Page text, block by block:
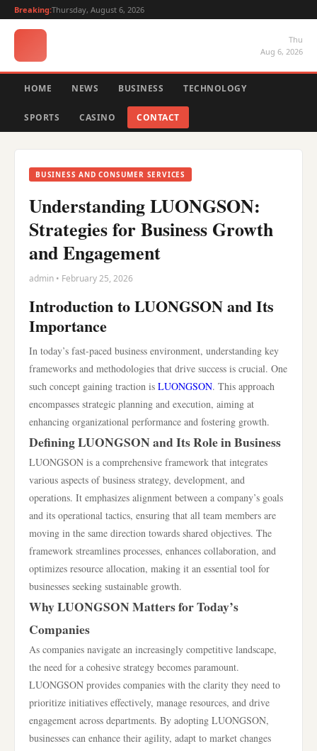
Breaking:Thursday, August 6, 2026
Thu
Aug 6, 2026
HOME NEWS BUSINESS TECHNOLOGY
SPORTS CASINO CONTACT
BUSINESS AND CONSUMER SERVICES
Understanding LUONGSON:
Strategies for Business Growth
and Engagement
admin • February 25, 2026
Introduction to LUONGSON and Its
Importance
In today’s fast-paced business environment, understanding key
frameworks and methodologies that drive success is crucial. One
such concept gaining traction is LUONGSON. This approach
encompasses strategic planning and execution, aiming at
enhancing organizational performance and fostering growth.
Defining LUONGSON and Its Role in Business
LUONGSON is a comprehensive framework that integrates
various aspects of business strategy, development, and
operations. It emphasizes alignment between a company’s goals
and its operational tactics, ensuring that all team members are
moving in the same direction towards shared objectives. The
framework streamlines processes, enhances collaboration, and
optimizes resource allocation, making it an essential tool for
businesses seeking sustainable growth.
Why LUONGSON Matters for Today’s
Companies
As companies navigate an increasingly competitive landscape,
the need for a cohesive strategy becomes paramount.
LUONGSON provides companies with the clarity they need to
prioritize initiatives effectively, manage resources, and drive
engagement across departments. By adopting LUONGSON,
businesses can enhance their agility, adapt to market changes